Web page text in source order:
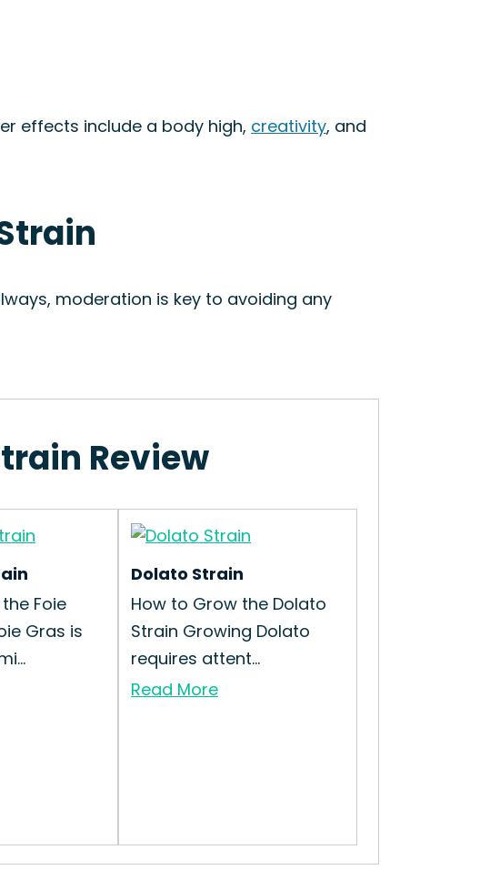
effects include a body high, creativity, and
moderation is key to avoiding any
Review
Foie
Gras is
Dolato Strain
How to Grow the Dolato
Strain Growing Dolato
requires attent...
Read More